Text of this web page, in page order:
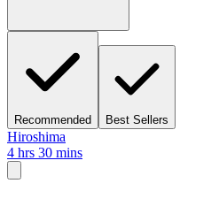
Recommended Best Sellers
Hiroshima
4 hrs 30 mins